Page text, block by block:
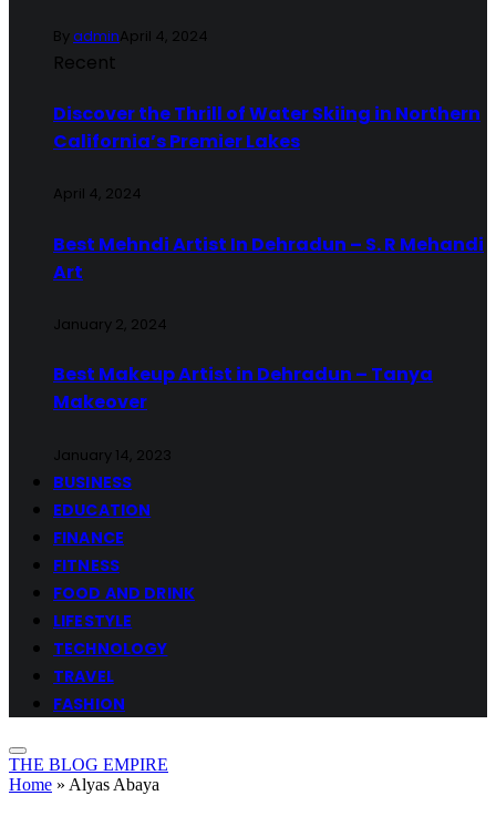
ByadminApril 4, 2024
Recent
Discover the Thrill of Water Skiing in Northern
California’s Premier Lakes
April 4, 2024
Best Mehndi Artist In Dehradun – S. R Mehandi
Art
January 2, 2024
Best Makeup Artist in Dehradun – Tanya
Makeover
January 14, 2023
BUSINESS
EDUCATION
FINANCE
FITNESS
FOOD AND DRINK
LIFESTYLE
TECHNOLOGY
TRAVEL
FASHION
THE BLOG EMPIRE
Home » Alyas Abaya